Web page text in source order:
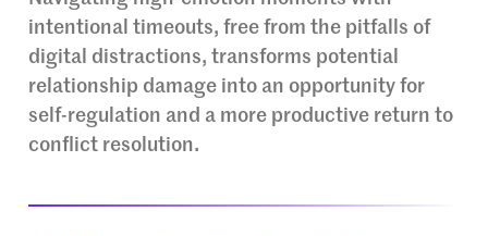
intentional timeouts, free from the pitfalls of
digital distractions, transforms potential
relationship damage into an opportunity for
self-regulation and a more productive return to
conflict resolution.